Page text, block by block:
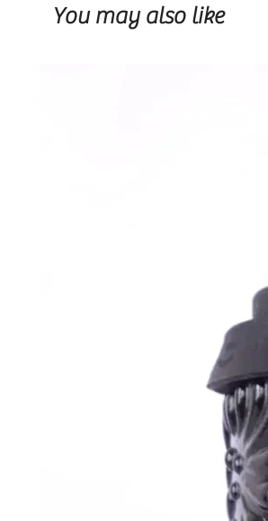
You may also like